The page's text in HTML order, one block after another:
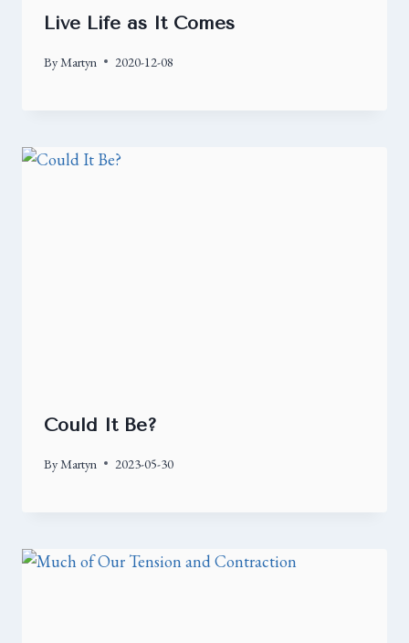
Live Life as It Comes
By Martyn 2020-12-08
Could It Be?
ByMartyn 2023-05-30